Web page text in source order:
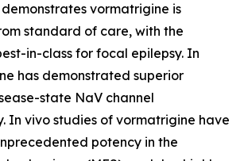
vormatrigine is
standard of care, with the
in-class for focal epilepsy. In
has demonstrated superior
state NaV channel
In vivo studies of vormatrigine have
potency in the